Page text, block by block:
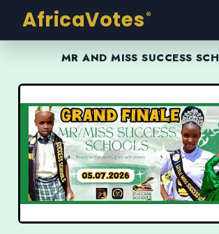
AfricaVotes ®
MR AND MISS SUCCESS